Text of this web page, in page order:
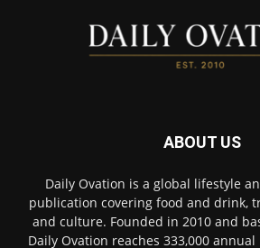
ABOUT US
Daily Ovation is a global lifestyle
publication covering food and drink,
and culture. Founded in 2010 and
Daily Ovation reaches 333,000